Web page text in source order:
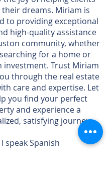
their dreams. Miriam is
to providing exceptional
high-quality assistance
community, whether
for a home or
investment. Trust Miriam
through the real estate
care and expertise. Let
you find your perfect
and experience a
satisfying journey.
I speak Spanish